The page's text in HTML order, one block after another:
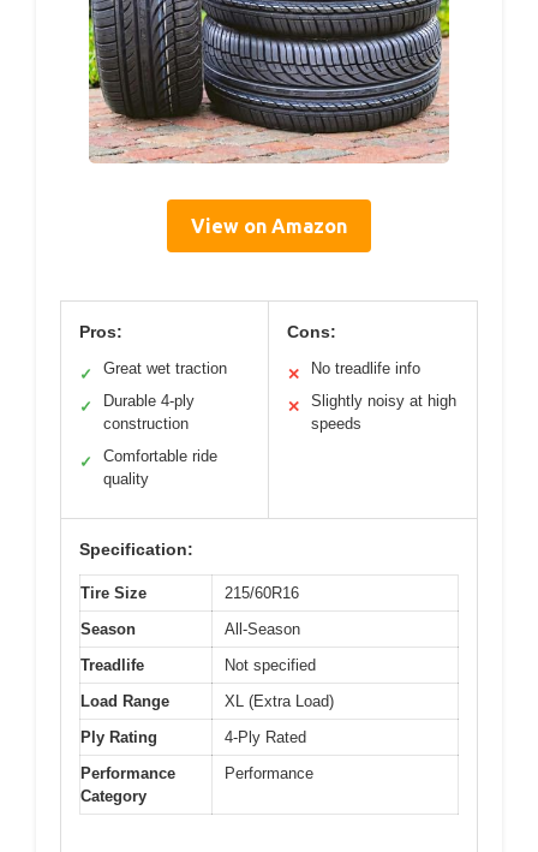
View on Amazon
Pros:
✓ Great wet traction
✓
Durable 4-ply
construction
✓
Comfortable ride
quality
Cons:
✕ No treadlife info
✕
Slightly noisy at high
speeds
Specification:
Tire Size
215/60R16
Season
All-Season
Treadlife
Not specified
Load Range
XL (Extra Load)
Ply Rating
4-Ply Rated
Performance
Category
Performance